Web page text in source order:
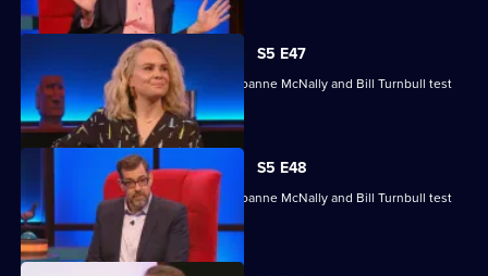
S5 E47
Michelle Collins, Reginald D Hunter, Joanne McNally and Bill Turnbull test
their skills.
S5 E48
Michelle Collins, Reginald D Hunter, Joanne McNally and Bill Turnbull test
their skills.